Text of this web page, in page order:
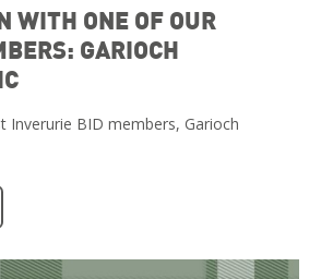
WITH ONE OF OUR
GARIOCH
Inverurie BID members, Garioch